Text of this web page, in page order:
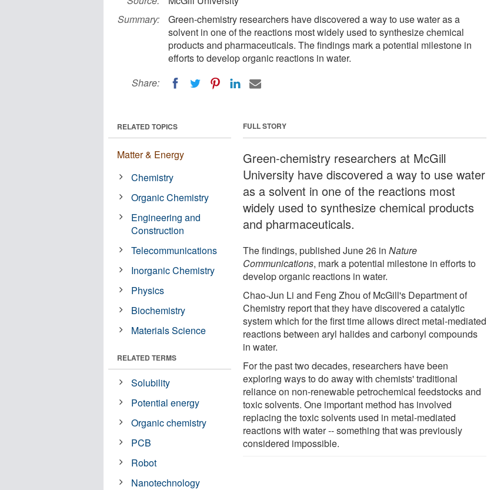
Summary:
Green-chemistry researchers have discovered a way to use water as a
solvent in one of the reactions most widely used to synthesize chemical
products and pharmaceuticals. The findings mark a potential milestone in
efforts to develop organic reactions in water.
Share:
FULL STORY
Green-chemistry researchers at McGill
University have discovered a way to use water
as a solvent in one of the reactions most
widely used to synthesize chemical products
and pharmaceuticals.
The findings, published June 26 inNature
Communications, mark a potential milestone in efforts to
develop organic reactions in water.
Chao-Jun Li and Feng Zhou of McGill's Department of
Chemistry report that they have discovered a catalytic
system which for the first time allows direct metal-mediated
reactions between aryl halides and carbonyl compounds
in water.
For the past two decades, researchers have been
exploring ways to do away with chemists' traditional
reliance on non-renewable petrochemical feedstocks and
toxic solvents. One important method has involved
replacing the toxic solvents used in metal-mediated
reactions with water -- something that was previously
considered impossible.
RELATED TOPICS
Matter & Energy
Chemistry
Organic Chemistry
Engineering and
Construction
Telecommunications
Inorganic Chemistry
Physics
Biochemistry
Materials Science
RELATED TERMS
Solubility
Potential energy
Organic chemistry
PCB
Robot
Nanotechnology